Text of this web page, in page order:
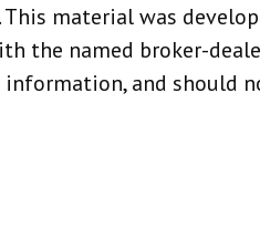
material was
the named broker-
and should